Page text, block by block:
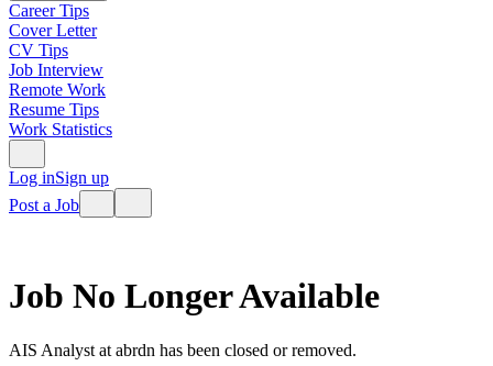
Career Tips
Cover Letter
CV Tips
Job Interview
Remote Work
Resume Tips
Work Statistics
Log inSign up
Post a Job
Job No Longer Available
AIS Analyst at abrdn has been closed or removed.